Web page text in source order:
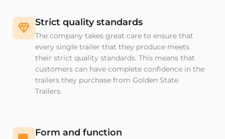
Strict quality standards
The company takes great care to ensure that
every single trailer that they produce meets
their strict quality standards. This means that
customers can have complete confidence in the
trailers they purchase from Golden State
Trailers.
Form and function